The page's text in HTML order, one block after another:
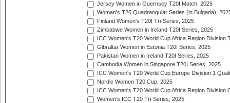
Jersey Women in Guernsey T20I Match, 2025
Women's T20 Quadrangular Series (in Bulgaria),
Finland Women's T20I Tri-Series, 2025
Zimbabwe Women in Ireland T20I Series, 2025
ICC Women's T20 World Cup Africa Region Division
Gibraltar Women in Estonia T20I Series, 2025
Pakistan Women in Ireland T20I Series, 2025
Cambodia Women in Singapore T20I Series, 2025
ICC Women's T20 World Cup Europe Division 1
Nordic Women T20 Cup, 2025
ICC Women's T20 World Cup Africa Region Division
Women's ICC T20 Tri-Series, 2025